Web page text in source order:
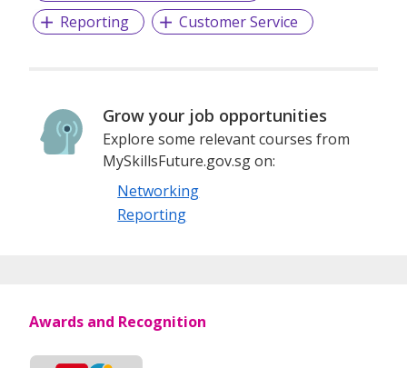
Reporting
Customer Service
Grow your job opportunities
Explore some relevant courses from
MySkillsFuture.gov.sg on:
Networking
Reporting
Awards and Recognition